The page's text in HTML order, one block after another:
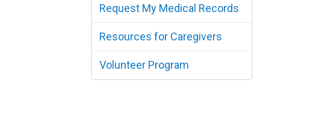
Request My Medical Records
Resources for Caregivers
Volunteer Program